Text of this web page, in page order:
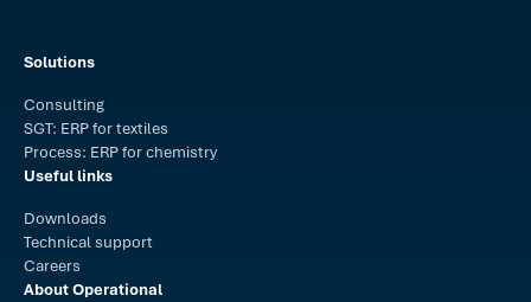
Solutions
Consulting
SGT: ERP for textiles
Process: ERP for chemistry
Useful links
Downloads
Technical support
Careers
About Operational